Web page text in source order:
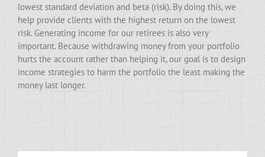
lowest standard deviation and beta (risk). By doing this, we
help provide clients with the highest return on the lowest
risk. Generating income for our retirees is also very
important. Because withdrawing money from your portfolio
hurts the account rather than helping it, our goal is to design
income strategies to harm the portfolio the least making the
money last longer.